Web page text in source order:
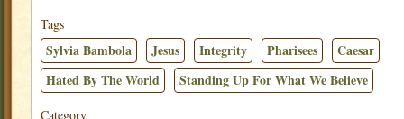
Tags
Sylvia Bambola Jesus Integrity Pharisees
Caesar
Hated By The World
Standing Up For What We Believe
Category